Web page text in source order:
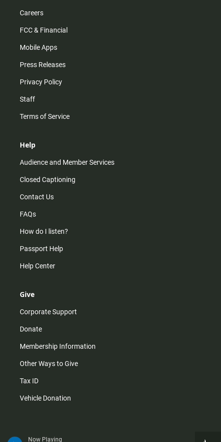
Now Playing
Careers
FCC & Financial
Mobile Apps
Press Releases
Privacy Policy
Staff
Terms of Service
Help
Audience and Member Services
Closed Captioning
Contact Us
FAQs
How do I listen?
Passport Help
Help Center
Give
Corporate Support
Donate
Membership Information
Other Ways to Give
Tax ID
Vehicle Donation